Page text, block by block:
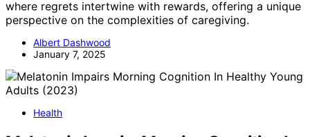
where regrets intertwine with rewards, offering a unique
perspective on the complexities of caregiving.
Albert Dashwood
January 7, 2025
Health